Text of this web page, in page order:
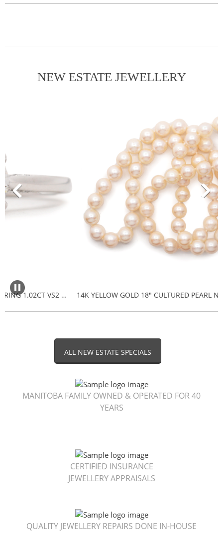
NEW ESTATE JEWELLERY
18K TACORI DIAMOND ENGAGEMENT RING 1.02CT VS2 F $5,000
ALL NEW ESTATE SPECIALS
MANITOBA FAMILY OWNED & OPERATED FOR 40
YEARS
CERTIFIED INSURANCE
JEWELLERY APPRAISALS
QUALITY JEWELLERY REPAIRS DONE IN-HOUSE